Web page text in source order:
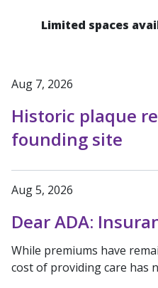
Limited spaces
Aug 7, 2026
Historic plaque
founding site
Aug 5, 2026
Dear ADA:
While premiums have
cost of providing care has